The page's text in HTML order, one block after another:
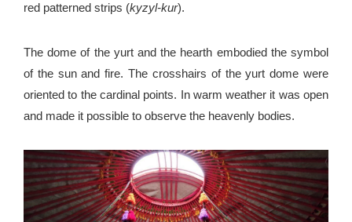
red patterned strips (kyzyl-kur).
The dome of the yurt and the hearth embodied the symbol
of the sun and fire. The crosshairs of the yurt dome were
oriented to the cardinal points. In warm weather it was open
and made it possible to observe the heavenly bodies.